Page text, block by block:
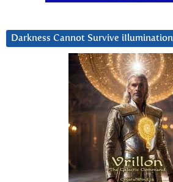
Darkness Cannot Survive iIlumination